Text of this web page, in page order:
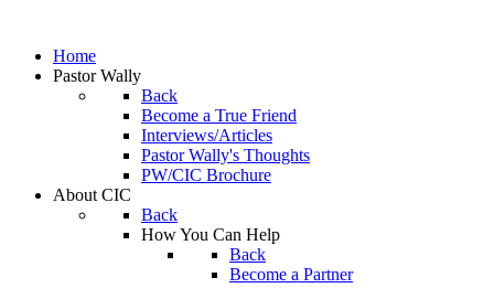
Home
Pastor Wally
Back
Become a True Friend
Interviews/Articles
Pastor Wally's Thoughts
PW/CIC Brochure
About CIC
Back
How You Can Help
Back
Become a Partner